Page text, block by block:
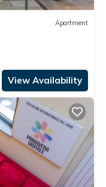
Apartment
View Availability